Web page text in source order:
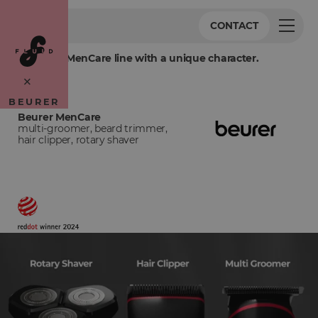
×
BEURER
CONTACT
Crafting a MenCare line with a unique character.
Beurer MenCare
multi-groomer, beard trimmer,
hair clipper, rotary shaver